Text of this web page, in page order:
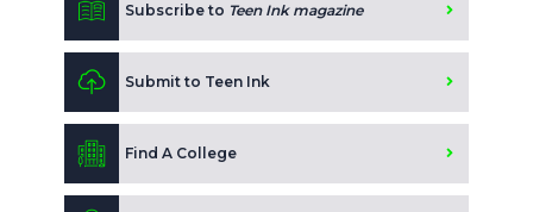
Subscribe to Teen Ink magazine
Submit to Teen Ink
Find A College